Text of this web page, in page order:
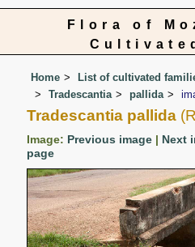
Flora of
Home List of cultivated
Tradescantia
pallida
Tradescantia pallida
Image: Previous image | Next
page